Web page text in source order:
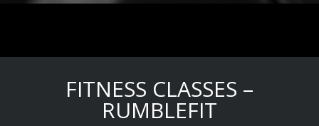
FITNESS CLASSES –
RUMBLEFIT